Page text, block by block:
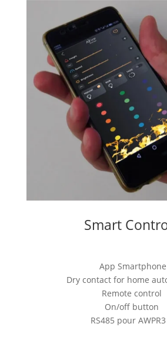
Smart
App Smartphone
Dry contact for home
Remote control
On/off button
RS485 pour